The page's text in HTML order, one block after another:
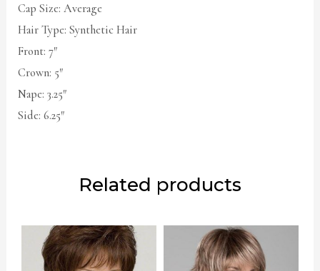
Cap Size: Average
Hair Type: Synthetic Hair
Front: 7″
Crown: 5″
Nape: 3.25″
Side: 6.25″
Related products